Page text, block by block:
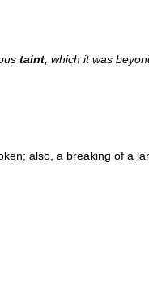
taint, which it was
also, a breaking of a